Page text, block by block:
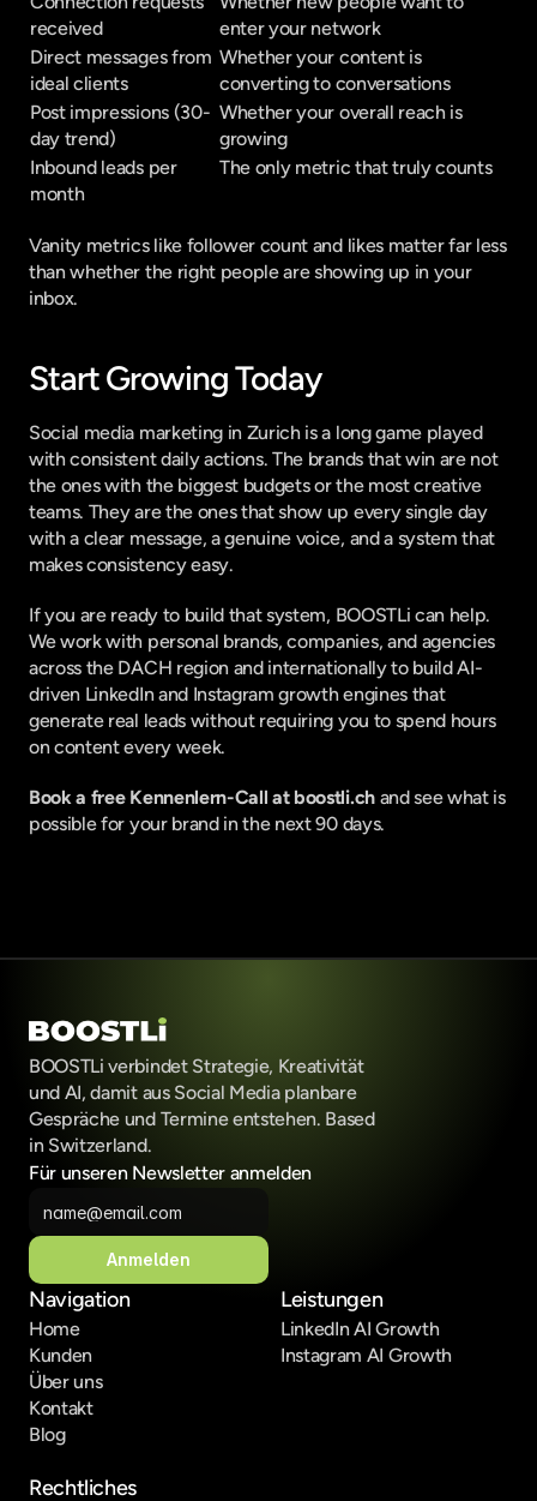
received
enter your network
Direct messages from
ideal clients
Whether your content is
converting to conversations
Post impressions (30-
day trend)
Whether your overall reach is
growing
Inbound leads per
month
The only metric that truly counts
Vanity metrics like follower count and likes matter far less
than whether the right people are showing up in your
inbox.
Start Growing Today
Social media marketing in Zurich is a long game played
with consistent daily actions. The brands that win are not
the ones with the biggest budgets or the most creative
teams. They are the ones that show up every single day
with a clear message, a genuine voice, and a system that
makes consistency easy.
If you are ready to build that system, BOOSTLi can help.
We work with personal brands, companies, and agencies
across the DACH region and internationally to build AI-
driven LinkedIn and Instagram growth engines that
generate real leads without requiring you to spend hours
on content every week.
Book a free Kennenlern-Call at boostli.ch and see what is
possible for your brand in the next 90 days.
BOOSTLi verbindet Strategie, Kreativität
und AI, damit aus Social Media planbare
Gespräche und Termine entstehen. Based
in Switzerland.
Für unseren Newsletter anmelden
Anmelden
Navigation
Home
Kunden
Über uns
Kontakt
Blog
Leistungen
LinkedIn AI Growth
Instagram AI Growth
Rechtliches